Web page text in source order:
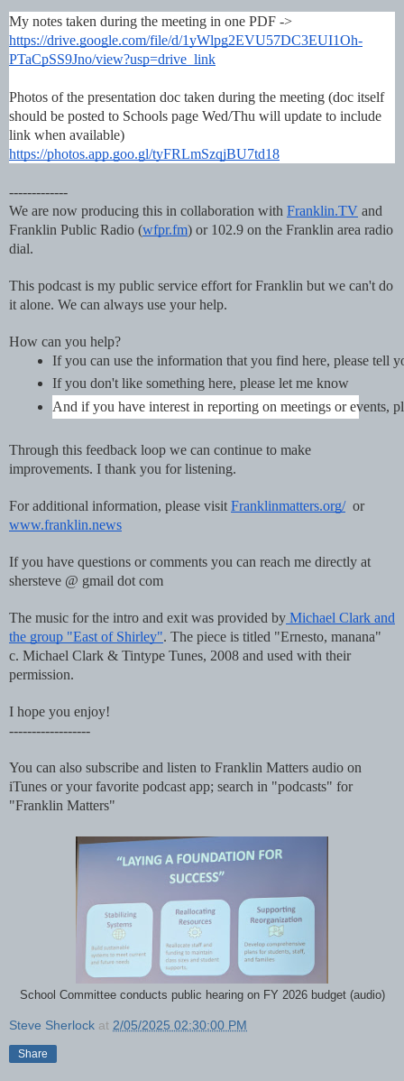
My notes taken during the meeting in one PDF ->
https://drive.google.com/file/d/1yWlpg2EVU57DC3EUI1Oh-
PTaCpSS9Jno/view?usp=drive_link
Photos of the presentation doc taken during the meeting (doc itself
should be posted to Schools page Wed/Thu will update to include
link when available)
https://photos.app.goo.gl/tyFRLmSzqjBU7td18
-------------
We are now producing this in collaboration with Franklin.TV and
Franklin Public Radio (wfpr.fm) or 102.9 on the Franklin area radio
dial.
This podcast is my public service effort for Franklin but we can't do
it alone. We can always use your help.
How can you help?
If you can use the information that you find here, please tell
If you don't like something here, please let me know
And if you have interest in reporting on meetings or events,
Through this feedback loop we can continue to make
improvements. I thank you for listening.
For additional information, please visitFranklinmatters.org/or
www.franklin.news
If you have questions or comments you can reach me directly at
shersteve @ gmail dot com
The music for the intro and exit was provided by Michael Clark and
the group "East of Shirley". The piece is titled "Ernesto, manana"
c. Michael Clark & Tintype Tunes, 2008 and used with their
permission.
I hope you enjoy!
------------------
You can also subscribe and listen to Franklin Matters audio on
iTunes or your favorite podcast app; search in "podcasts" for
"Franklin Matters"
School Committee conducts public hearing on FY 2026 budget (audio)
Steve Sherlock at 2/05/2025 02:30:00 PM
Share